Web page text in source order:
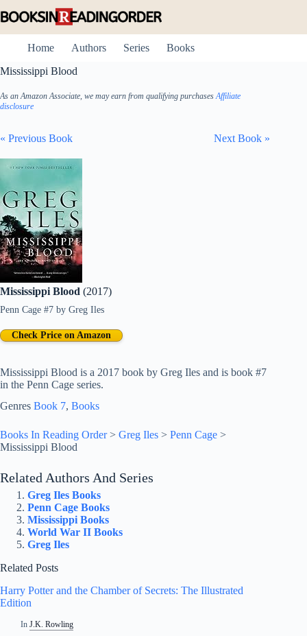
to
Home
Authors Series
Books
Mississippi Blood
As an Amazon Associate, we may earn from qualifying purchasesAffiliate
disclosure
« Previous Book Next Book »
Mississippi Blood (2017)
Penn Cage #7 by Greg Iles
Mississippi Blood is a 2017 book by Greg Iles and is book #7
in the Penn Cage series.
Check Price on Amazon
Genres Book 7, Books
Books In Reading Order> Greg Iles > Penn Cage >
Mississippi Blood
Related Authors And Series
Greg Iles Books
Penn Cage Books
Mississippi Books
World War II Books
Greg Iles
Related Posts
Harry Potter and the Chamber of Secrets: The Illustrated
Edition
In J.K. Rowling